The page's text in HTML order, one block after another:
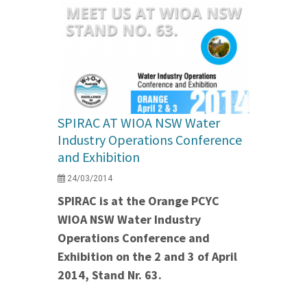
SPIRAC AT WIOA NSW Water
Industry Operations Conference
and Exhibition
24/03/2014
SPIRAC is at the Orange PCYC
WIOA NSW Water Industry
Operations Conference and
Exhibition on the 2 and 3 of April
2014, Stand Nr. 63.